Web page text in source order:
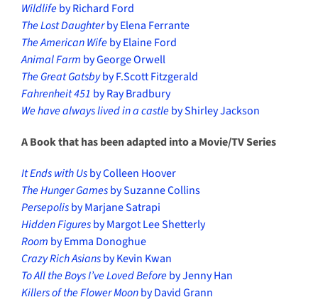
Wildlifeby Richard Ford
The Lost Daughterby Elena Ferrante
The American Wifeby Elaine Ford
Animal Farm by George Orwell
The Great Gatsbyby F.Scott Fitzgerald
Fahrenheit 451 by Ray Bradbury
We have always lived in a castleby Shirley Jackson
A Book that has been adapted into a Movie/TV Series
It Ends with Usby Colleen Hoover
The Hunger Gamesby Suzanne Collins
Persepolisby Marjane Satrapi
Hidden Figuresby Margot Lee Shetterly
Room by Emma Donoghue
Crazy Rich Asiansby Kevin Kwan
To All the Boys I’ve Loved Beforeby Jenny Han
Killers of the Flower Moonby David Grann